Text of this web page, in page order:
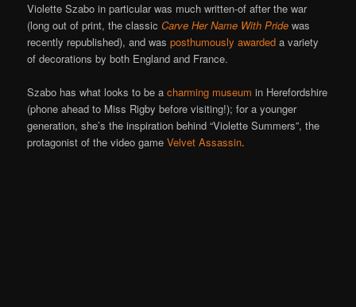
Violette Szabo in particular was much written-of after the war
(long out of print, the classicCarve Her Name With Pride was
recently republished), and wasposthumously awarded a variety
of decorations by both England and France.
Szabo has what looks to be acharming museum in Herefordshire
(phone ahead to Miss Rigby before visiting!); for a younger
generation, she’s the inspiration behind “Violette Summers”, the
protagonist of the video gameVelvet Assassin.